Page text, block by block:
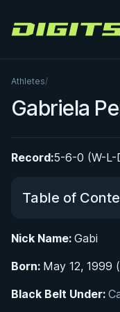
Digitsu
Athletes/
Gabriela
Record:5-6-0 (W-L-
Table of
Nick Name: Gabi
Born: May 12, 1999
Black Belt Under: